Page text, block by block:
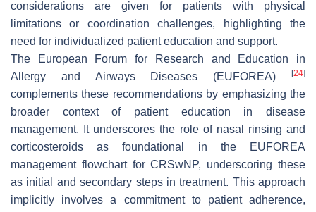
considerations are given for patients with physical
limitations or coordination challenges, highlighting the
need for individualized patient education and support.
The European Forum for Research and Education in
Allergy and Airways Diseases (EUFOREA)
[24]
complements these recommendations by emphasizing the
broader context of patient education in disease
management. It underscores the role of nasal rinsing and
corticosteroids as foundational in the EUFOREA
management flowchart for CRSwNP, underscoring these
as initial and secondary steps in treatment. This approach
implicitly involves a commitment to patient adherence,